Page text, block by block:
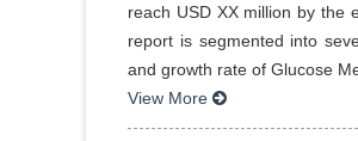
reach USD XX million by the
report is segmented into
and growth rate of Glucose
View More